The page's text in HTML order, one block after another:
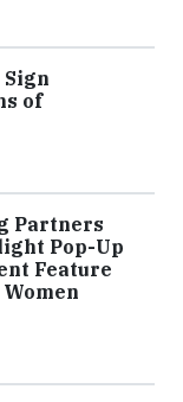
of
Partners
Pop-Up
Feature